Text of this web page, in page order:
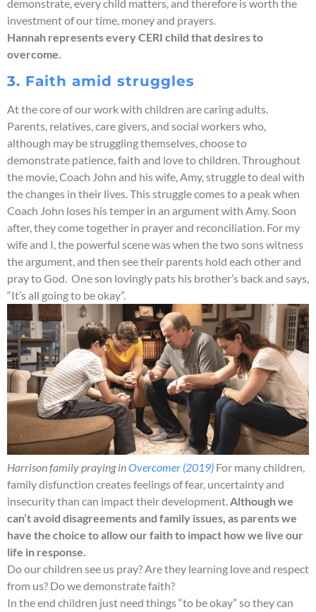
demonstrate, every child matters, and therefore is worth the
investment of our time, money and prayers.
Hannah represents every CERI child that desires to
overcome.
3. Faith amid struggles
At the core of our work with children are caring adults.
Parents, relatives, care givers, and social workers who,
although may be struggling themselves, choose to
demonstrate patience, faith and love to children. Throughout
the movie, Coach John and his wife, Amy, struggle to deal with
the changes in their lives. This struggle comes to a peak when
Coach John loses his temper in an argument with Amy. Soon
after, they come together in prayer and reconciliation. For my
wife and I, the powerful scene was when the two sons witness
the argument, and then see their parents hold each other and
pray to God. One son lovingly pats his brother’s back and says,
“It’s all going to be okay”.
Harrison family praying inOvercomer (2019) For many children,
family disfunction creates feelings of fear, uncertainty and
insecurity than can impact their development.Although we
can’t avoid disagreements and family issues, as parents we
have the choice to allow our faith to impact how we live our
life in response.
Do our children see us pray? Are they learning love and respect
from us? Do we demonstrate faith?
In the end children just need things “to be okay” so they can